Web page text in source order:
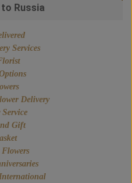
Russia
Services
Delivery
Gift